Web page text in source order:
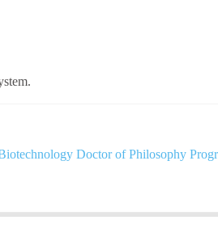
Doctor of Philosophy